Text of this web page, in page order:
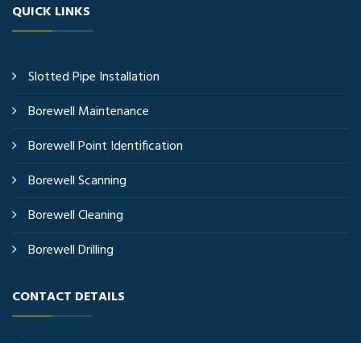
QUICK LINKS
Slotted Pipe Installation
Borewell Maintenance
Borewell Point Identification
Borewell Scanning
Borewell Cleaning
Borewell Drilling
CONTACT DETAILS